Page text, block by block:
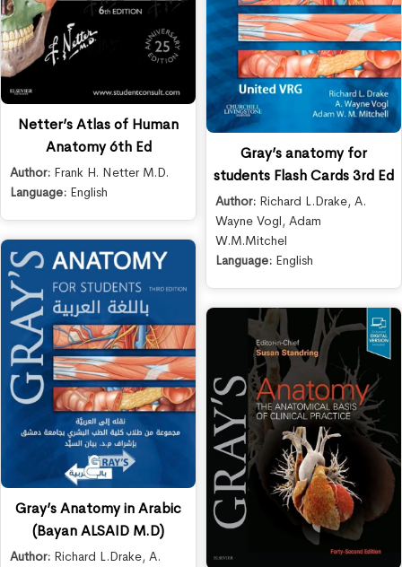
Netter’s Atlas of Human
Anatomy 6th Ed
Author: Frank H. Netter M.D.
Language: English
Gray’s anatomy for
students Flash Cards 3rd Ed
Author: Richard L.Drake, A.
Wayne Vogl, Adam
W.M.Mitchel
Language: English
Gray’s Anatomy in Arabic
(Bayan ALSAID M.D)
Author: Richard L.Drake, A.